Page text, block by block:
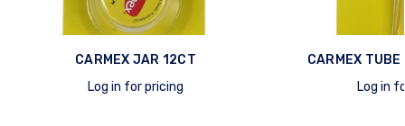
CARMEX JAR 12CT
Log in for pricing
CARMEX
Log in